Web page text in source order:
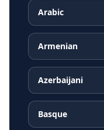
Arabic
Armenian
Azerbaijani
Basque